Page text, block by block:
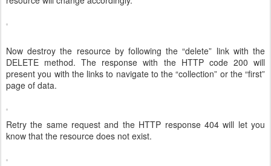
Now destroy the resource by following the “delete” link with the
DELETE method. The response with the HTTP code 200 will
present you with the links to navigate to the “collection” or the “first”
page of data.
Retry the same request and the HTTP response 404 will let you
know that the resource does not exist.